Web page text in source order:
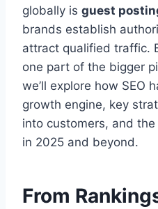
globally is guest
brands establish
attract qualified traffic.
one part of the bigger
we’ll explore how SEO
growth engine, key
into customers, and
in 2025 and beyond.
From